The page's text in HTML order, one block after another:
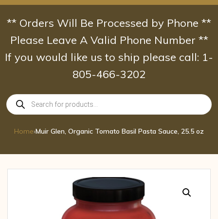
Skip
content
** Orders Will Be Processed by Phone **
Please Leave A Valid Phone Number **
If you would like us to ship please call: 1-
805-466-3202
Products
search
Home›Muir Glen, Organic Tomato Basil Pasta Sauce, 25.5 oz